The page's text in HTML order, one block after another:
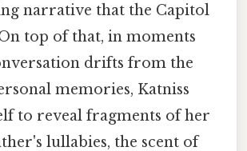
narrative that the Capitol
top of that, in moments
drifts from the
memories, Katniss
to reveal fragments of her
lullabies, the scent of